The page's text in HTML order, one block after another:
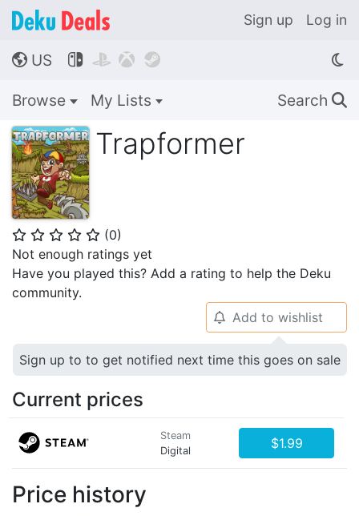
Sign up Log in
🌎 US    
Browse My Lists Search 🔍
Trapformer
⭐ ⭐ ⭐ ⭐ ⭐ (0)
Not enough ratings yet
Have you played this? Add a rating to help the Deku
community.
🔔 Add to wishlist
Sign up to to get notified next time this goes on sale
Current prices
Steam
Digital
$1.99
Price history